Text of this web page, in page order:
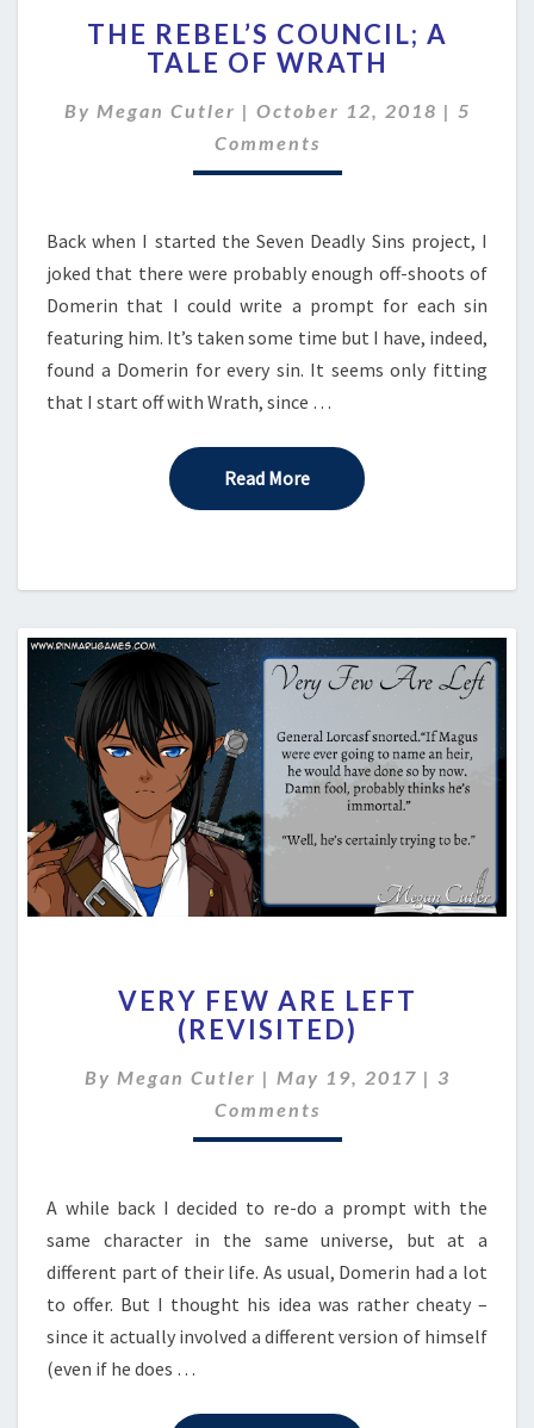
REBEL’S
COUNCIL;
TALE
OF
WRATH
THE REBEL’S COUNCIL; A
TALE OF WRATH
By Megan Cutler | October 12, 2018 | 5
Comments
Back when I started the Seven Deadly Sins project, I
joked that there were probably enough off-shoots of
Domerin that I could write a prompt for each sin
featuring him. It’s taken some time but I have, indeed,
found a Domerin for every sin. It seems only fitting
that I start off with Wrath, since …
Read MoreRead More
FEW
ARE
(REVISITED)
VERY FEW ARE LEFT
(REVISITED)
By Megan Cutler | May 19, 2017 | 3
Comments
A while back I decided to re-do a prompt with the
same character in the same universe, but at a
different part of their life. As usual, Domerin had a lot
to offer. But I thought his idea was rather cheaty –
since it actually involved a different version of himself
(even if he does …